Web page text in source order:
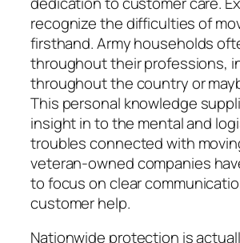
recognize the difficulties of
firsthand. Army households
throughout their professions,
throughout the country or
This personal knowledge
insight in to the mental and
troubles connected with
veteran-owned companies
to focus on clear
customer help.
Nationwide protection is